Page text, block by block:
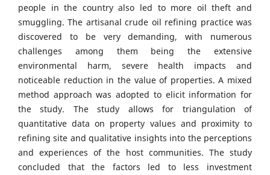
people in the country also led to more oil theft and
smuggling. The artisanal crude oil refining practice was
discovered to be very demanding, with numerous
challenges among them being the extensive
environmental harm, severe health impacts and
noticeable reduction in the value of properties. A mixed
method approach was adopted to elicit information for
the study. The study allows for triangulation of
quantitative data on property values and proximity to
refining site and qualitative insights into the perceptions
and experiences of the host communities. The study
concluded that the factors led to less investment